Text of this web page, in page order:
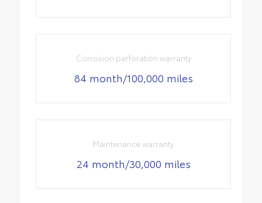
Corrosion perforation warranty
84 month/100,000 miles
Maintenance warranty
24 month/30,000 miles